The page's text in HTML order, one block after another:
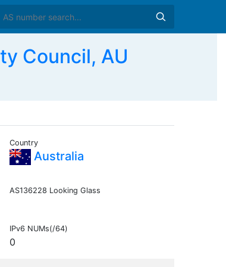
Council, AU
Country
Australia
AS136228 Looking Glass
IPv6 NUMs(/64)
0